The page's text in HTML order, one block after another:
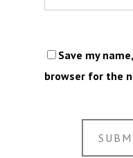
Save my
browser for the